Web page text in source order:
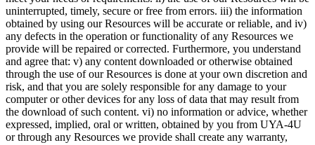
uninterrupted, timely, secure or free from errors. iii) the information
obtained by using our Resources will be accurate or reliable, and iv)
any defects in the operation or functionality of any Resources we
provide will be repaired or corrected. Furthermore, you understand
and agree that: v) any content downloaded or otherwise obtained
through the use of our Resources is done at your own discretion and
risk, and that you are solely responsible for any damage to your
computer or other devices for any loss of data that may result from
the download of such content. vi) no information or advice, whether
expressed, implied, oral or written, obtained by you from UYA-4U
or through any Resources we provide shall create any warranty,